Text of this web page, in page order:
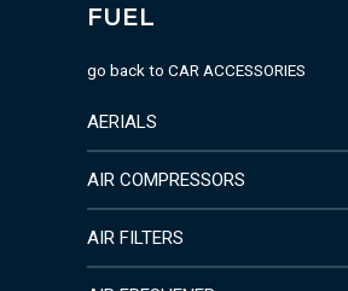
FUEL
go back to CAR ACCESSORIES
AERIALS
AIR COMPRESSORS
AIR FILTERS